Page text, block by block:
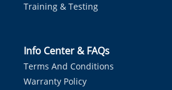
Training & Testing
Info Center & FAQs
Terms And Conditions
Warranty Policy